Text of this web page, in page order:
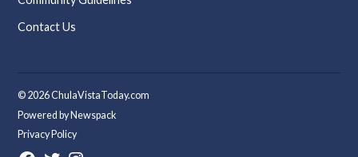
Contact Us
© 2026 ChulaVistaToday.com
Powered by Newspack
Privacy Policy